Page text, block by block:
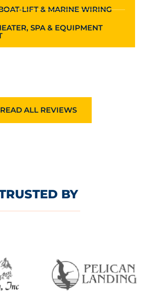
LIFT & MARINE WIRING
SPA & EQUIPMENT
READ ALL REVIEWS
BY